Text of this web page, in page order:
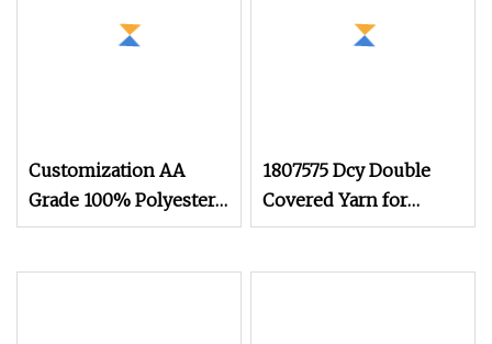
Customization AA
Grade 100% Polyester
DTY SIM RW 20d
1807575 Dcy Double
Covered Yarn for
Heavy